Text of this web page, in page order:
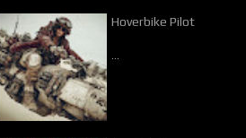
Hoverbike Pilot